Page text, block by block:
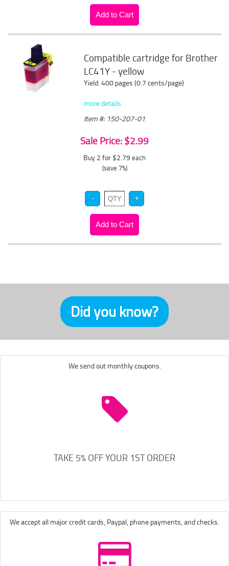
Compatible cartridge for Brother
LC41Y - yellow
Yield: 400 pages (0.7 cents/page)
more details
Item #: 150-207-01
Sale Price: $2.99
Buy 2 for $2.79 each
(save 7%)
Did you know?
We send out monthly coupons.
TAKE 5% OFF YOUR 1ST ORDER
We accept all major credit cards, Paypal, phone payments, and checks.